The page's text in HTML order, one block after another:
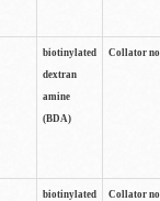
biotinylated
dextran
amine
(BDA)
Collator
biotinylated
Collator